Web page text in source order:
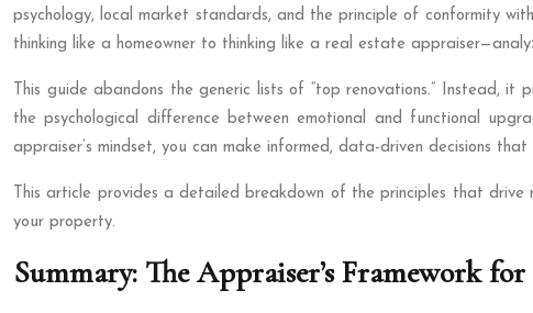
psychology, local market standards, and the principle of conformity
thinking like a homeowner to thinking like a real estate
This guide abandons the generic lists of “top renovations.” Instead, it
the psychological difference between emotional and functional
appraiser’s mindset, you can make informed, data-driven decisions
This article provides a detailed breakdown of the principles that
your property.
Summary: The Appraiser’s Framework